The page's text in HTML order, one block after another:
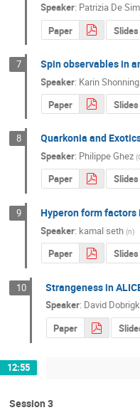
Speaker: Patrizia De
Paper Slides
7 Spin observables in
Speaker: Karin Shonning
Paper
Slides
8 Quarkonia and
Speaker: Philippe Ghez (
Paper Slides
9 Hyperon form
Speaker: kamal seth (n)
Paper Slides
10 Strangeness in
Speaker: David
Paper
12:55
Session 3